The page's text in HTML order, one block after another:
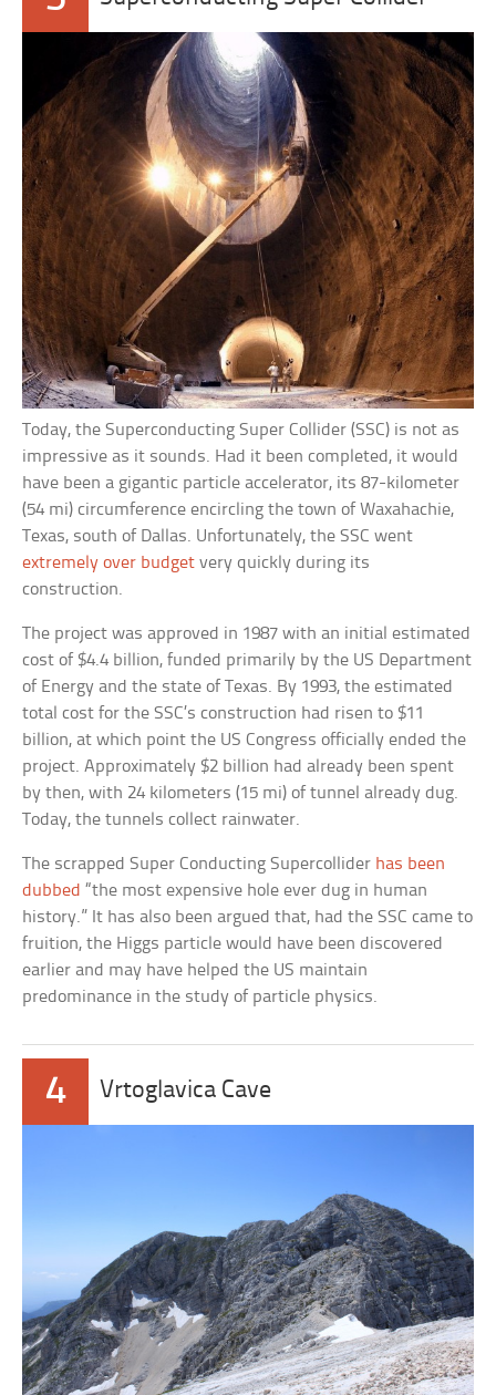
Today, the Superconducting Super Collider (SSC) is not as
impressive as it sounds. Had it been completed, it would
have been a gigantic particle accelerator, its 87-kilometer
(54 mi) circumference encircling the town of Waxahachie,
Texas, south of Dallas. Unfortunately, the SSC went
extremely over budget very quickly during its
construction.
The project was approved in 1987 with an initial estimated
cost of $4.4 billion, funded primarily by the US Department
of Energy and the state of Texas. By 1993, the estimated
total cost for the SSC’s construction had risen to $11
billion, at which point the US Congress officially ended the
project. Approximately $2 billion had already been spent
by then, with 24 kilometers (15 mi) of tunnel already dug.
Today, the tunnels collect rainwater.
The scrapped Super Conducting Supercollider has been
dubbed “the most expensive hole ever dug in human
history.” It has also been argued that, had the SSC came to
fruition, the Higgs particle would have been discovered
earlier and may have helped the US maintain
predominance in the study of particle physics.
4 Vrtoglavica Cave